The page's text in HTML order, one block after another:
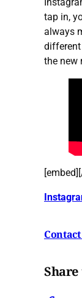
tap in,
always
different
the new